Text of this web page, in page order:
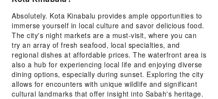
Absolutely. Kota Kinabalu provides ample opportunities to
immerse yourself in local culture and savor delicious food.
The city's night markets are a must-visit, where you can
try an array of fresh seafood, local specialties, and
regional dishes at affordable prices. The waterfront area is
also a hub for experiencing local life and enjoying diverse
dining options, especially during sunset. Exploring the city
allows for encounters with unique wildlife and significant
cultural landmarks that offer insight into Sabah's heritage.